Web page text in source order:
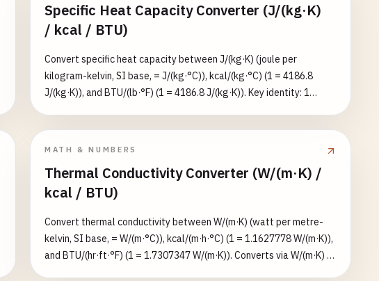
Specific Heat Capacity Converter (J/(kg·K)
/ kcal / BTU)
Convert specific heat capacity between J/(kg·K) (joule per
kilogram-kelvin, SI base, = J/(kg·°C)), kcal/(kg·°C) (1 = 4186.8
J/(kg·K)), and BTU/(lb·°F) (1 = 4186.8 J/(kg·K)). Key identity: 1
MATH & NUMBERS
Thermal Conductivity Converter (W/(m·K) /
kcal / BTU)
Convert thermal conductivity between W/(m·K) (watt per metre-
kelvin, SI base, = W/(m·°C)), kcal/(m·h·°C) (1 = 1.1627778 W/(m·K)),
and BTU/(hr·ft·°F) (1 = 1.7307347 W/(m·K)). Converts via W/(m·K) to